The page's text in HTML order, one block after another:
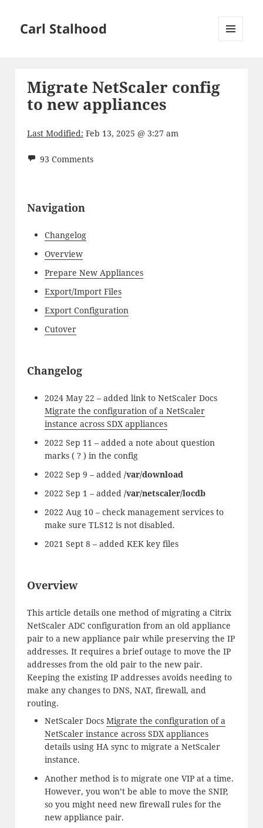
Carl Stalhood
Migrate NetScaler config
to new appliances
Last Modified: Feb 13, 2025 @ 3:27 am
93 Comments
Navigation
Changelog
Overview
Prepare New Appliances
Export/Import Files
Export Configuration
Cutover
Changelog
2024 May 22 – added link to NetScaler Docs
Migrate the configuration of a NetScaler
instance across SDX appliances
2022 Sep 11 – added a note about question
marks ( ? ) in the config
2022 Sep 9 – added /var/download
2022 Sep 1 – added /var/netscaler/locdb
2022 Aug 10 – check management services to
make sure TLS12 is not disabled.
2021 Sept 8 – added KEK key files
Overview
This article details one method of migrating a Citrix
NetScaler ADC configuration from an old appliance
pair to a new appliance pair while preserving the IP
addresses. It requires a brief outage to move the IP
addresses from the old pair to the new pair.
Keeping the existing IP addresses avoids needing to
make any changes to DNS, NAT, firewall, and
routing.
NetScaler Docs Migrate the configuration of a
NetScaler instance across SDX appliances
details using HA sync to migrate a NetScaler
instance.
Another method is to migrate one VIP at a time.
However, you won’t be able to move the SNIP,
so you might need new firewall rules for the
new appliance pair.